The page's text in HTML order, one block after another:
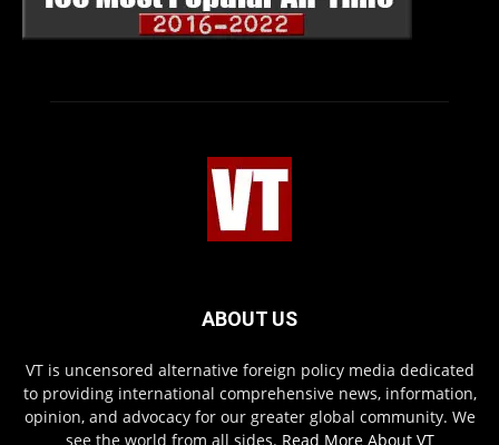
ABOUT US
VT is uncensored alternative foreign policy media dedicated
to providing international comprehensive news, information,
opinion, and advocacy for our greater global community. We
see the world from all sides. Read More About VT